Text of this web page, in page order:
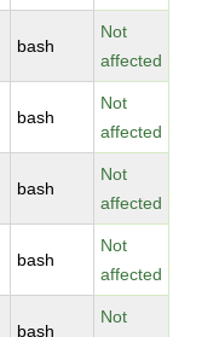
bash
Not
affected
bash
Not
affected
bash
Not
affected
bash
Not
affected
bash
Not